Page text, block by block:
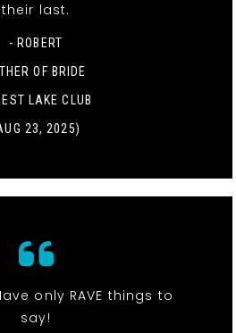
their last.
- ROBERT
OF BRIDE
LAKE CLUB
23, 2025)
only RAVE things to
say!